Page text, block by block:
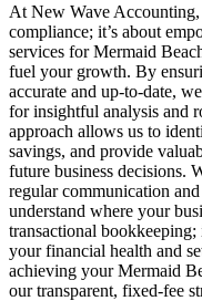
At New Wave
compliance; it’s about
services for Mermaid
fuel your growth. By
accurate and up-to-date,
for insightful analysis and
approach allows us to
savings, and provide
future business decisions.
regular communication
understand where your
transactional bookkeeping;
your financial health and
achieving your Mermaid
our transparent, fixed-fee